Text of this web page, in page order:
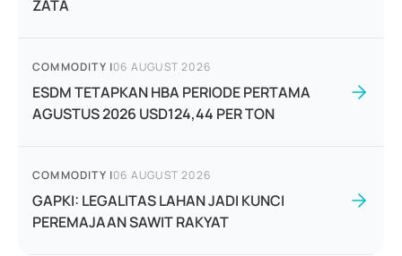
ZATA
COMMODITY |06 AUGUST 2026
ESDM TETAPKAN HBA PERIODE PERTAMA
AGUSTUS 2026 USD124,44 PER TON
COMMODITY |06 AUGUST 2026
GAPKI: LEGALITAS LAHAN JADI KUNCI
PEREMAJAAN SAWIT RAKYAT